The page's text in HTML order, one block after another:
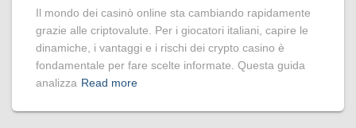
Il mondo dei casinò online sta cambiando rapidamente
grazie alle criptovalute. Per i giocatori italiani, capire le
dinamiche, i vantaggi e i rischi dei crypto casino è
fondamentale per fare scelte informate. Questa guida
analizza Read more